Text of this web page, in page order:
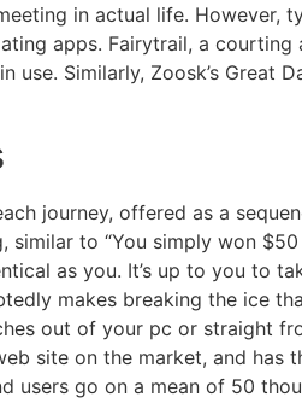
in actual life. However,
apps. Fairytrail, a
use. Similarly, Zoosk’s Great
journey, offered as a
to “You simply won
as you. It’s up to you to
makes breaking the ice
out of your pc or straight
site on the market, and has
users go on a mean of 50